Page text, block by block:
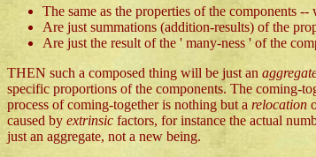
The same as the properties of the components
Are just summations (addition-results) of the
Are just the result of the ' many-ness ' of the
THEN such a composed thing will be just an
specific proportions of the components. The coming-
process of coming-together is nothing but a relocation
caused by extrinsic factors, for instance the actual
just an aggregate, not a new being.